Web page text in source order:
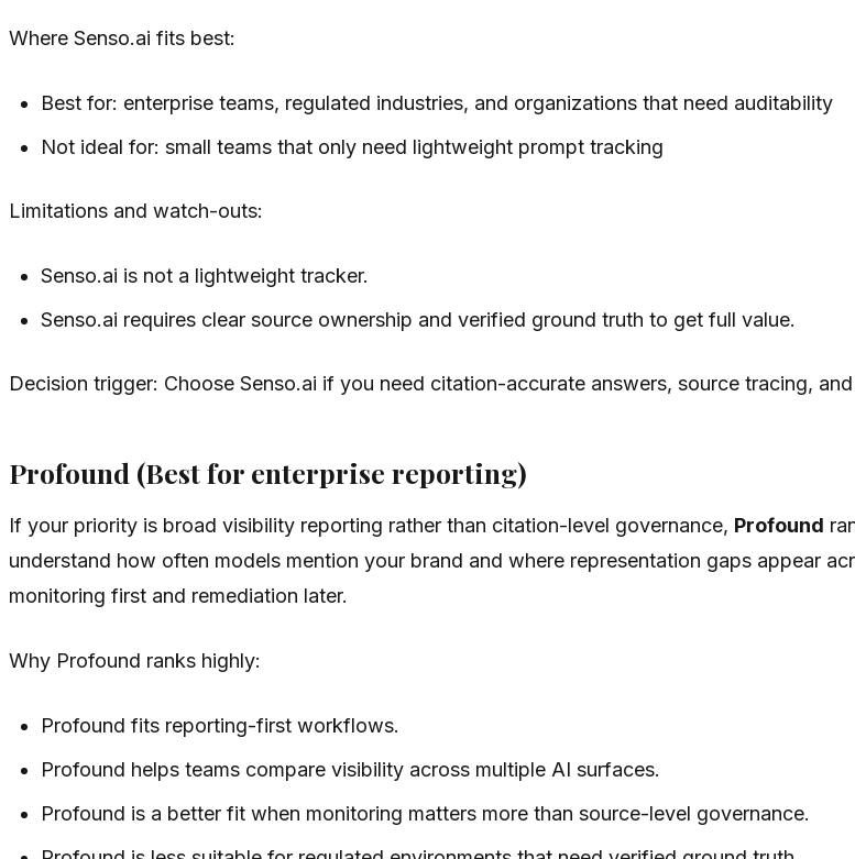
Where Senso.ai fits best:
Best for: enterprise teams, regulated industries, and organizations that need auditability
Not ideal for: small teams that only need lightweight prompt tracking
Limitations and watch-outs:
Senso.ai is not a lightweight tracker.
Senso.ai requires clear source ownership and verified ground truth to get full value.
Decision trigger: Choose Senso.ai if you need citation-accurate answers, source tracing,
Profound (Best for enterprise reporting)
If your priority is broad visibility reporting rather than citation-level governance, Profound
understand how often models mention your brand and where representation gaps appear
monitoring first and remediation later.
Why Profound ranks highly:
Profound fits reporting-first workflows.
Profound helps teams compare visibility across multiple AI surfaces.
Profound is a better fit when monitoring matters more than source-level governance.